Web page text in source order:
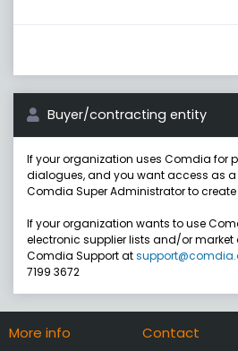
Buyer/contracting entity
If your organization uses Comdia for
dialogues, and you want access as
Comdia Super Administrator to
If your organization wants to use
electronic supplier lists and/or
Comdia Support at
7199 3672
More info Contact